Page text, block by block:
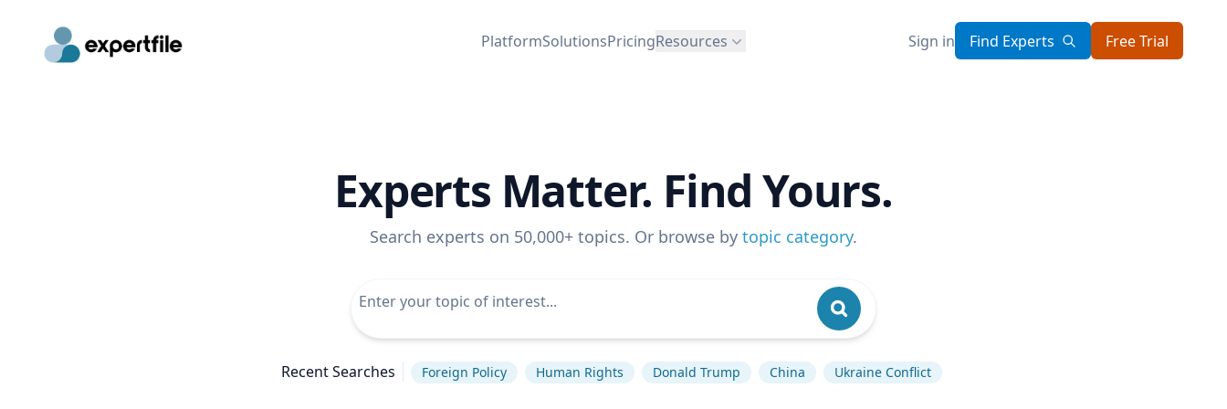
PlatformSolutionsPricingResources Sign in Find Experts Free Trial
Experts Matter. Find Yours.
Search experts on 50,000+ topics. Or browse by topic category.
Recent Searches Foreign Policy Human Rights Donald Trump China Ukraine Conflict